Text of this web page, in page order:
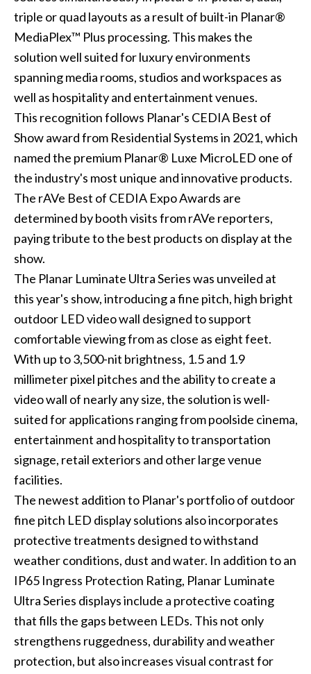
triple or quad layouts as a result of built-in Planar®
MediaPlex™ Plus processing. This makes the
solution well suited for luxury environments
spanning media rooms, studios and workspaces as
well as hospitality and entertainment venues.
This recognition follows Planar's CEDIA Best of
Show award from Residential Systems in 2021, which
named the premium Planar® Luxe MicroLED one of
the industry's most unique and innovative products.
The rAVe Best of CEDIA Expo Awards are
determined by booth visits from rAVe reporters,
paying tribute to the best products on display at the
show.
The Planar Luminate Ultra Series was unveiled at
this year's show, introducing a fine pitch, high bright
outdoor LED video wall designed to support
comfortable viewing from as close as eight feet.
With up to 3,500-nit brightness, 1.5 and 1.9
millimeter pixel pitches and the ability to create a
video wall of nearly any size, the solution is well-
suited for applications ranging from poolside cinema,
entertainment and hospitality to transportation
signage, retail exteriors and other large venue
facilities.
The newest addition to Planar's portfolio of outdoor
fine pitch LED display solutions also incorporates
protective treatments designed to withstand
weather conditions, dust and water. In addition to an
IP65 Ingress Protection Rating, Planar Luminate
Ultra Series displays include a protective coating
that fills the gaps between LEDs. This not only
strengthens ruggedness, durability and weather
protection, but also increases visual contrast for